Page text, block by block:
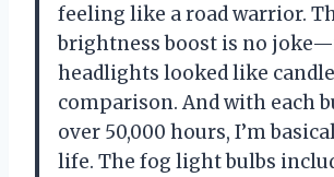
feeling like a road warrior.
brightness boost is no
headlights looked like
comparison. And with each
over 50,000 hours, I’m
life. The fog light bulbs